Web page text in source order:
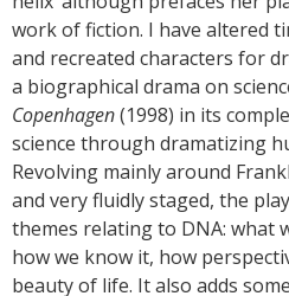
work of fiction. I have altered
and recreated characters for
a biographical drama on
Copenhagen(1998) in its
science through dramatizing
Revolving mainly around
and very fluidly staged, the
themes relating to DNA: what
how we know it, how
beauty of life. It also adds